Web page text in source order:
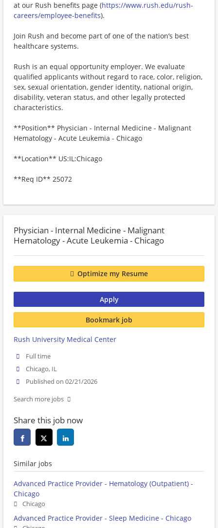
at our Rush benefits page (https://www.rush.edu/rush-
careers/employee-benefits).
Join Rush and become part of one of the nation’s best
healthcare systems.
Rush is an equal opportunity employer. We evaluate
qualified applicants without regard to race, color, religion,
sex, sexual orientation, gender identity, national origin,
disability, veteran status, and other legally protected
characteristics.
**Position** Physician - Internal Medicine - Malignant
Hematology - Acute Leukemia - Chicago
**Location** US:IL:Chicago
**Req ID** 25072
Physician - Internal Medicine - Malignant
Hematology - Acute Leukemia - Chicago
Optimize my Resume
Apply
Bookmark job
Rush University Medical Center
Full time
Chicago, IL
Published on 02/21/2026
Search more jobs
Share this job now
Similar jobs
Advanced Practice Provider - Hematology (Outpatient) -
Chicago
Chicago
Advanced Practice Provider - Sleep Medicine - Chicago